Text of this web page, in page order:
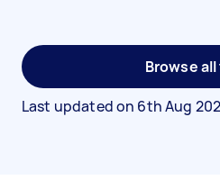
Browse
Last updated on 6th Aug